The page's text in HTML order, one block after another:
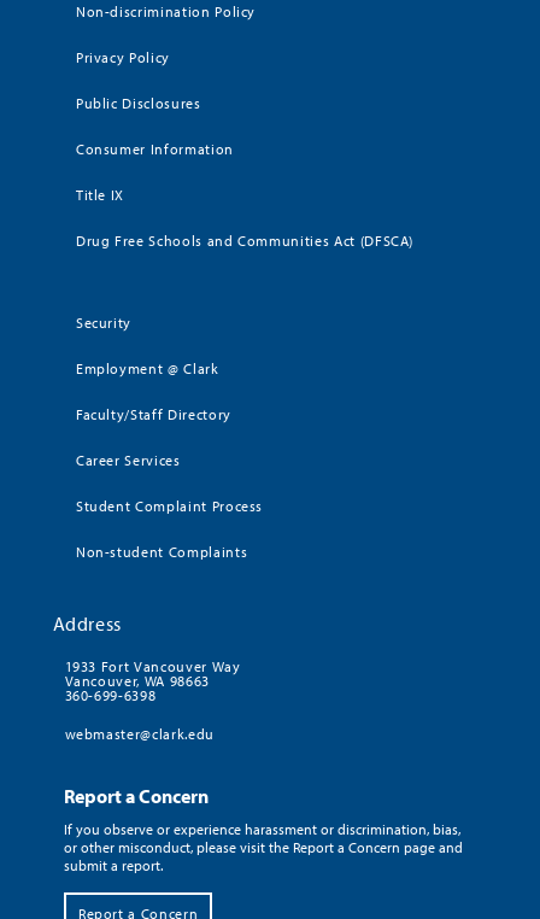
Non-discrimination Policy
Privacy Policy
Public Disclosures
Consumer Information
Title IX
Drug Free Schools and Communities Act (DFSCA)
Security
Employment @ Clark
Faculty/Staff Directory
Career Services
Student Complaint Process
Non-student Complaints
Address
1933 Fort Vancouver Way
Vancouver, WA 98663
360-699-6398
webmaster@clark.edu
Report a Concern
If you observe or experience harassment or discrimination, bias,
or other misconduct, please visit the Report a Concern page and
submit a report.
Report a Concern